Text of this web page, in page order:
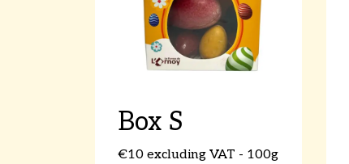
Box S
€10 excluding VAT - 100g